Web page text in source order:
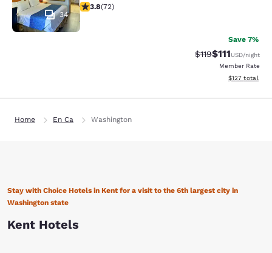
34
3.82 stars rating. Good. 72 reviews
3.8(72)
Save 7%
Strikethrough
$119Discounted
$111USD/night
Member Rate
View
$127 total
Home En Ca Washington
Stay with Choice Hotels in Kent for a visit to the 6th largest city in
Washington state
Kent Hotels